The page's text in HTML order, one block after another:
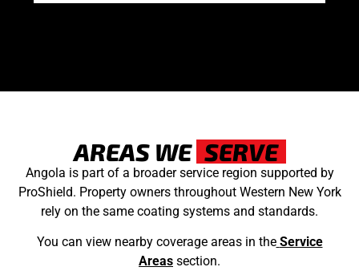
AREAS WE SERVE
Angola is part of a broader service region supported by
ProShield. Property owners throughout Western New York
rely on the same coating systems and standards.
You can view nearby coverage areas in the Service
Areas section.